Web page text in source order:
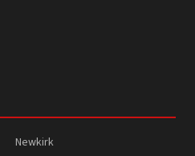
Newkirk